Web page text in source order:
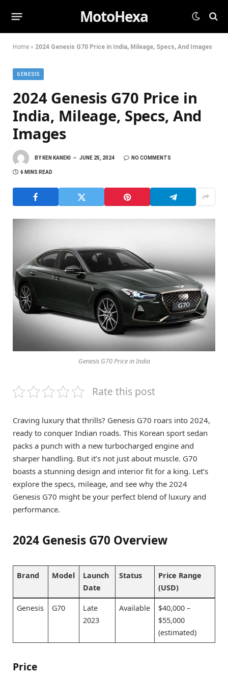
MotoHexa
Home » 2024 Genesis G70 Price in India, Mileage, Specs, And Images
GENESIS
2024 Genesis G70 Price in
India, Mileage, Specs, And
Images
BY KEN KANEKI JUNE 25, 2024 NO COMMENTS
6 MINS READ
Genesis G70 Price in India
Rate this post
Craving luxury that thrills? Genesis G70 roars into 2024,
ready to conquer Indian roads. This Korean sport sedan
packs a punch with a new turbocharged engine and
sharper handling. But it’s not just about muscle. G70
boasts a stunning design and interior fit for a king. Let’s
explore the specs, mileage, and see why the 2024
Genesis G70 might be your perfect blend of luxury and
performance.
2024 Genesis G70 Overview
Brand Model
Launch
Date
Status
Price Range
(USD)
Genesis G70
Late
2023
Available
$40,000 –
$55,000
(estimated)
Price